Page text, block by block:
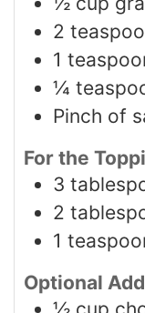
2
1
¼
Pinch of
For the
3
2
1
Optional